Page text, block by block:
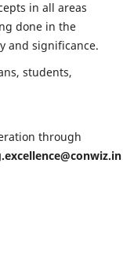
in all areas
done in the
and significance.
students,
through